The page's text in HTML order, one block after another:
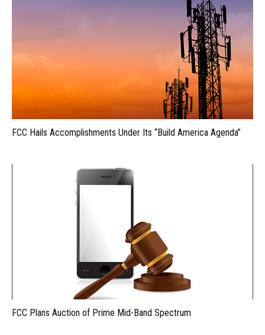
FCC Hails Accomplishments Under Its “Build America Agenda”
FCC Plans Auction of Prime Mid-Band Spectrum